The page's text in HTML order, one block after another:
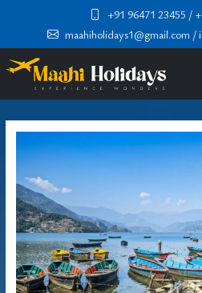
+91 96471 23455 /
maahiholidays1@gmail.com /